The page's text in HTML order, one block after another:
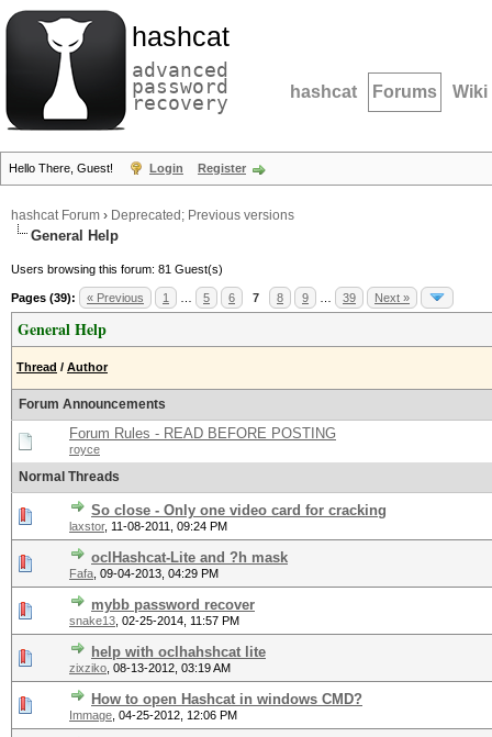
hashcat
advanced
password
recovery hashcat Forums Wiki
Hello There, Guest! Login Register
hashcat Forum › Deprecated; Previous versions
General Help
Users browsing this forum: 81 Guest(s)
Pages (39): « Previous 1 5 6 7 8 9 39 Next »
General Help
Thread / Author
Forum Announcements
Forum Rules - READ BEFORE POSTING
royce
Normal Threads
So close - Only one video card for cracking
laxstor, 11-08-2011, 09:24 PM
oclHashcat-Lite and ?h mask
Fafa 09-04-2013, 04:29 PM
mybb password recover
snake13 02-25-2014, 11:57 PM
help with oclhahshcat lite
zixziko 08-13-2012, 03:19 AM
How to open Hashcat in windows CMD?
Immage 04-25-2012, 12:06 PM